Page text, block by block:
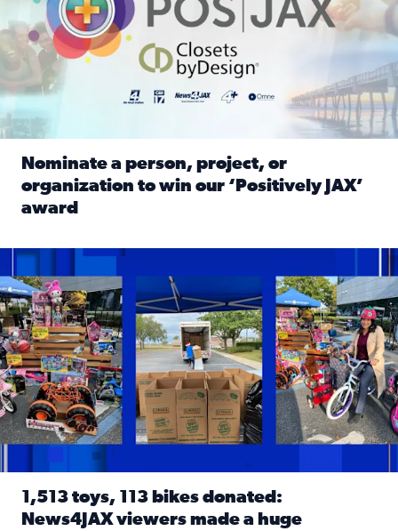
Nominate a person, project, or
organization to win our ‘Positively JAX’
award
1,513 toys, 113 bikes donated: News4JAX viewers made a
1,513 toys, 113 bikes donated:
News4JAX viewers made a huge